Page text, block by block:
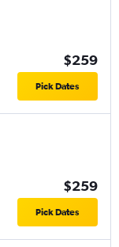
$259
Pick Dates
$259
Pick Dates